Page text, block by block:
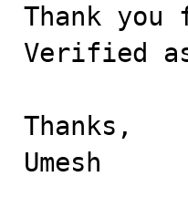
Thank
Verified
Thanks,
Umesh